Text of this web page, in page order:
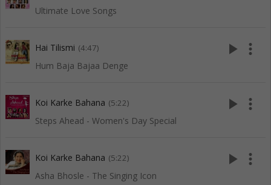
Ultimate Love Songs
Hai Tilismi (4:47)
Hum Baja Bajaa Denge
play_arrow more_vert
Koi Karke Bahana (5:22)
Steps Ahead - Women's Day Special
play_arrow more_vert
Koi Karke Bahana (5:22)
Asha Bhosle - The Singing Icon
play_arrow more_vert